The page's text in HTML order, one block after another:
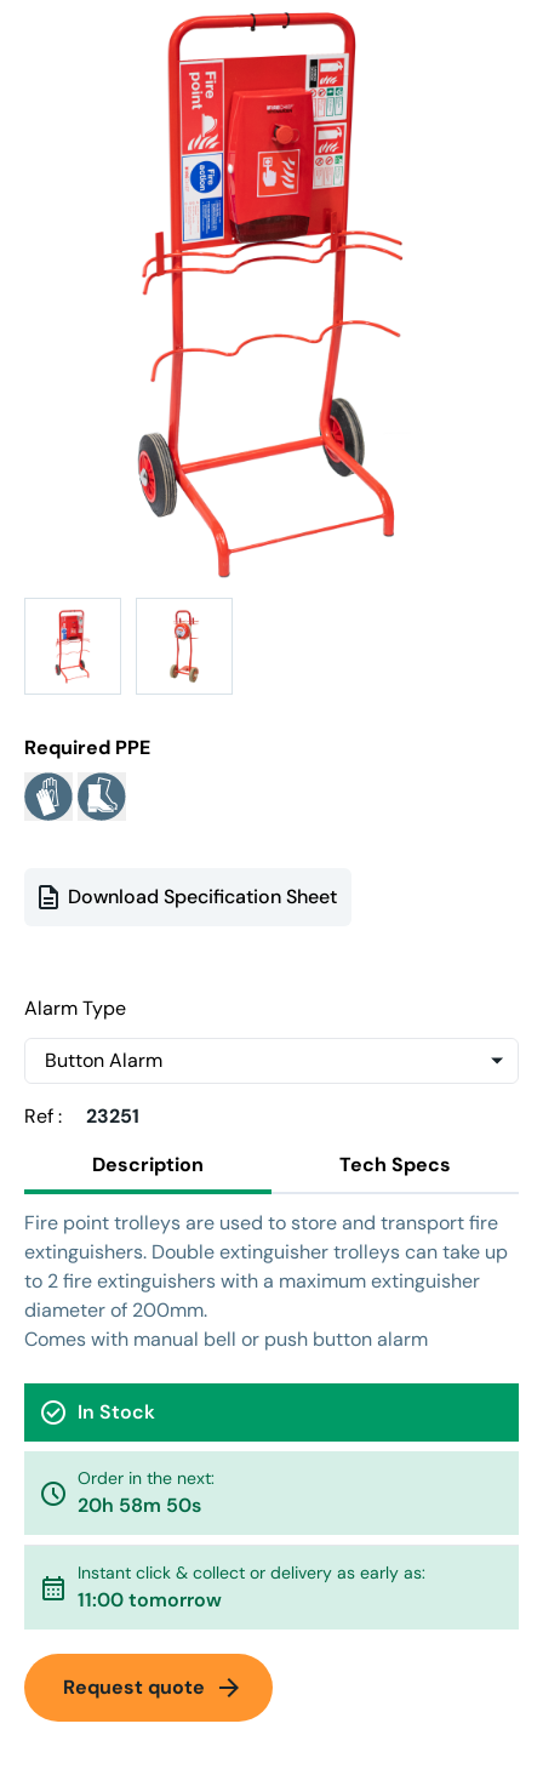
Required PPE
Download Specification Sheet
Alarm Type
Ref :
23251
Description
Tech Specs
Fire point trolleys are used to store and transport fire
extinguishers. Double extinguisher trolleys can take up
to 2 fire extinguishers with a maximum extinguisher
diameter of 200mm.
Comes with manual bell or push button alarm
check_circle In Stock
watch_later Order in the next:
20h 58m 50s
calendar_month Instant click & collect or delivery as early as:
11:00 tomorrow
Request quote arrow_forward